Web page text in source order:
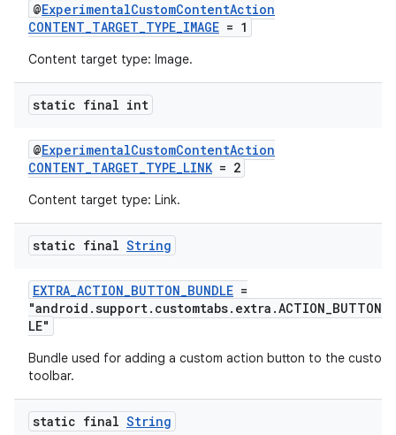
@ExperimentalCustomContentAction
CONTENT_TARGET_TYPE_IMAGE = 1
Content target type: Image.
static final int
@ExperimentalCustomContentAction
CONTENT_TARGET_TYPE_LINK= 2
Content target type: Link.
static final String
EXTRA_ACTION_BUTTON_BUNDLE =
LE"
Bundle used for adding a custom action button to the custom
toolbar.
static final String